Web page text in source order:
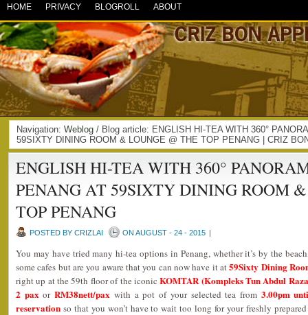
HOME PRIVACY BLOGROLL ABOUT
Navigation: Weblog / Blog article: ENGLISH HI-TEA WITH 360°
59SIXTY DINING ROOM & LOUNGE @ THE TOP PENANG | CRIZ
ENGLISH HI-TEA WITH 360°
PENANG AT 59SIXTY DINING ROOM
TOP PENANG
POSTED BY CRIZLAI ON AUGUST - 24 - 2015 |
You may have tried many hi-tea options in Penang, whether it’s by the
some cafes but are you aware that you can now have it at59Sixty Dining
right up at the 59th floor of the iconicKOMTAR (Kompleks Tun Abdul
2 paxorRM38nett/pax with a pot of your selected tea from 3.00pm
reservation so that you won’t have to wait too long for your freshly